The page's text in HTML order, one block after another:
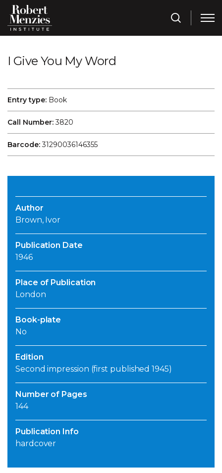
I Give You My Word
Entry type: Book
Call Number:3820
Barcode:31290036146355
Author
Brown, Ivor
Publication Date
1946
Place of Publication
London
Book-plate
No
Edition
Second impression (first published 1945)
Number of Pages
144
Publication Info
hardcover